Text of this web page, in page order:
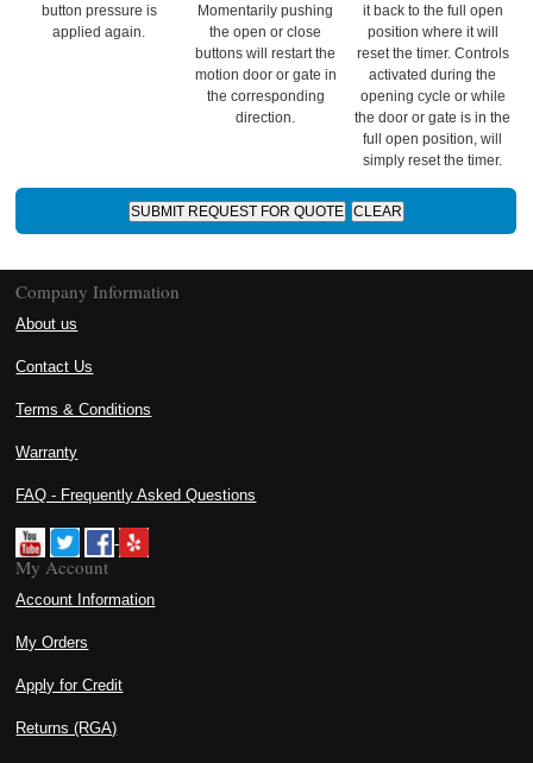
button pressure is
applied again.
Momentarily pushing
the open or close
buttons will restart the
motion door or gate in
the corresponding
direction.
it back to the full open
position where it will
reset the timer. Controls
activated during the
opening cycle or while
the door or gate is in the
full open position, will
simply reset the timer.
Company Information
About us
Contact Us
Terms & Conditions
Warranty
FAQ - Frequently Asked Questions
My Account
Account Information
My Orders
Apply for Credit
Returns (RGA)